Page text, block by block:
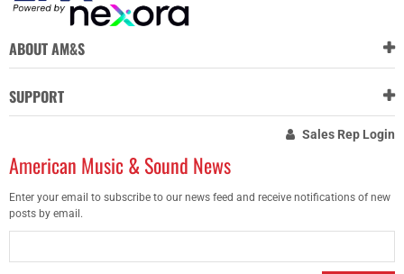
ABOUT AM&S
SUPPORT
Sales Rep Login
American Music & Sound News
Enter your email to subscribe to our news feed and receive notifications of new
posts by email.